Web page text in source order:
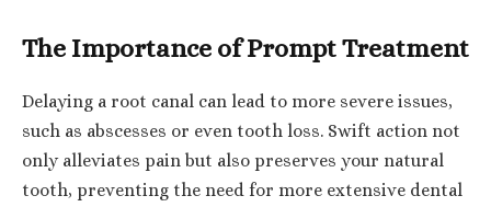
The Importance of Prompt Treatment
Delaying a root canal can lead to more severe issues,
such as abscesses or even tooth loss. Swift action not
only alleviates pain but also preserves your natural
tooth, preventing the need for more extensive dental